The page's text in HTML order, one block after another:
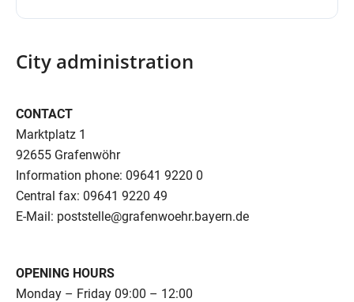
City administration
CONTACT
Marktplatz 1
92655 Grafenwöhr
Information phone: 09641 9220 0
Central fax: 09641 9220 49
E-Mail: poststelle@grafenwoehr.bayern.de
OPENING HOURS
Monday – Friday 09:00 – 12:00